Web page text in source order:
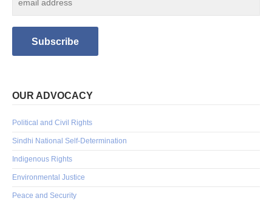
OUR ADVOCACY
Political and Civil Rights
Sindhi National Self-Determination
Indigenous Rights
Environmental Justice
Peace and Security